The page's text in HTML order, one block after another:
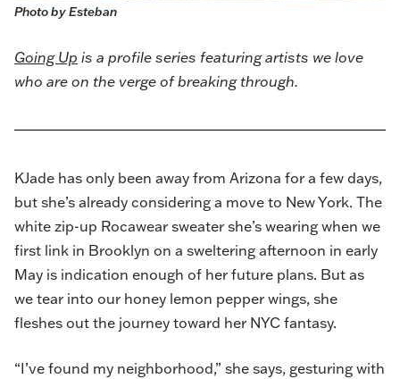
Photo by Esteban
Going Up is a profile series featuring artists we love
who are on the verge of breaking through.
KJade has only been away from Arizona for a few days,
but she’s already considering a move to New York. The
white zip-up Rocawear sweater she’s wearing when we
first link in Brooklyn on a sweltering afternoon in early
May is indication enough of her future plans. But as
we tear into our honey lemon pepper wings, she
fleshes out the journey toward her NYC fantasy.
“I’ve found my neighborhood,” she says, gesturing with